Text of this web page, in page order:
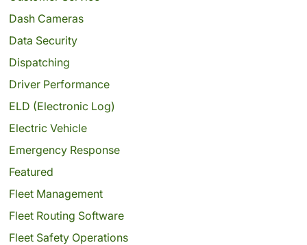
Dash Cameras
Data Security
Dispatching
Driver Performance
ELD (Electronic Log)
Electric Vehicle
Emergency Response
Featured
Fleet Management
Fleet Routing Software
Fleet Safety Operations